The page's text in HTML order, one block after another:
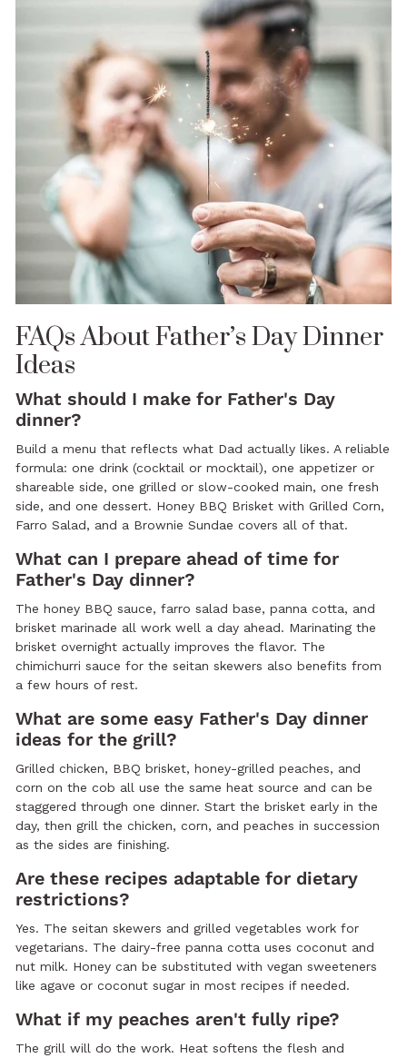
FAQs About Father’s Day Dinner
Ideas
What should I make for Father's Day
dinner?
Build a menu that reflects what Dad actually likes. A reliable
formula: one drink (cocktail or mocktail), one appetizer or
shareable side, one grilled or slow-cooked main, one fresh
side, and one dessert. Honey BBQ Brisket with Grilled Corn,
Farro Salad, and a Brownie Sundae covers all of that.
What can I prepare ahead of time for
Father's Day dinner?
The honey BBQ sauce, farro salad base, panna cotta, and
brisket marinade all work well a day ahead. Marinating the
brisket overnight actually improves the flavor. The
chimichurri sauce for the seitan skewers also benefits from
a few hours of rest.
What are some easy Father's Day dinner
ideas for the grill?
Grilled chicken, BBQ brisket, honey-grilled peaches, and
corn on the cob all use the same heat source and can be
staggered through one dinner. Start the brisket early in the
day, then grill the chicken, corn, and peaches in succession
as the sides are finishing.
Are these recipes adaptable for dietary
restrictions?
Yes. The seitan skewers and grilled vegetables work for
vegetarians. The dairy-free panna cotta uses coconut and
nut milk. Honey can be substituted with vegan sweeteners
like agave or coconut sugar in most recipes if needed.
What if my peaches aren't fully ripe?
The grill will do the work. Heat softens the flesh and